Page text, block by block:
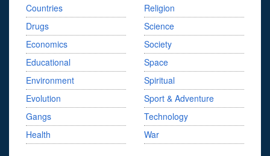
Countries
Drugs
Economics
Educational
Environment
Evolution
Gangs
Health
Religion
Science
Society
Space
Spiritual
Sport & Adventure
Technology
War